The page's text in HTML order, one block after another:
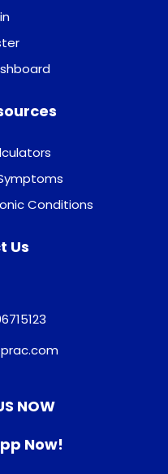
Conditions
Us
NOW
Now!